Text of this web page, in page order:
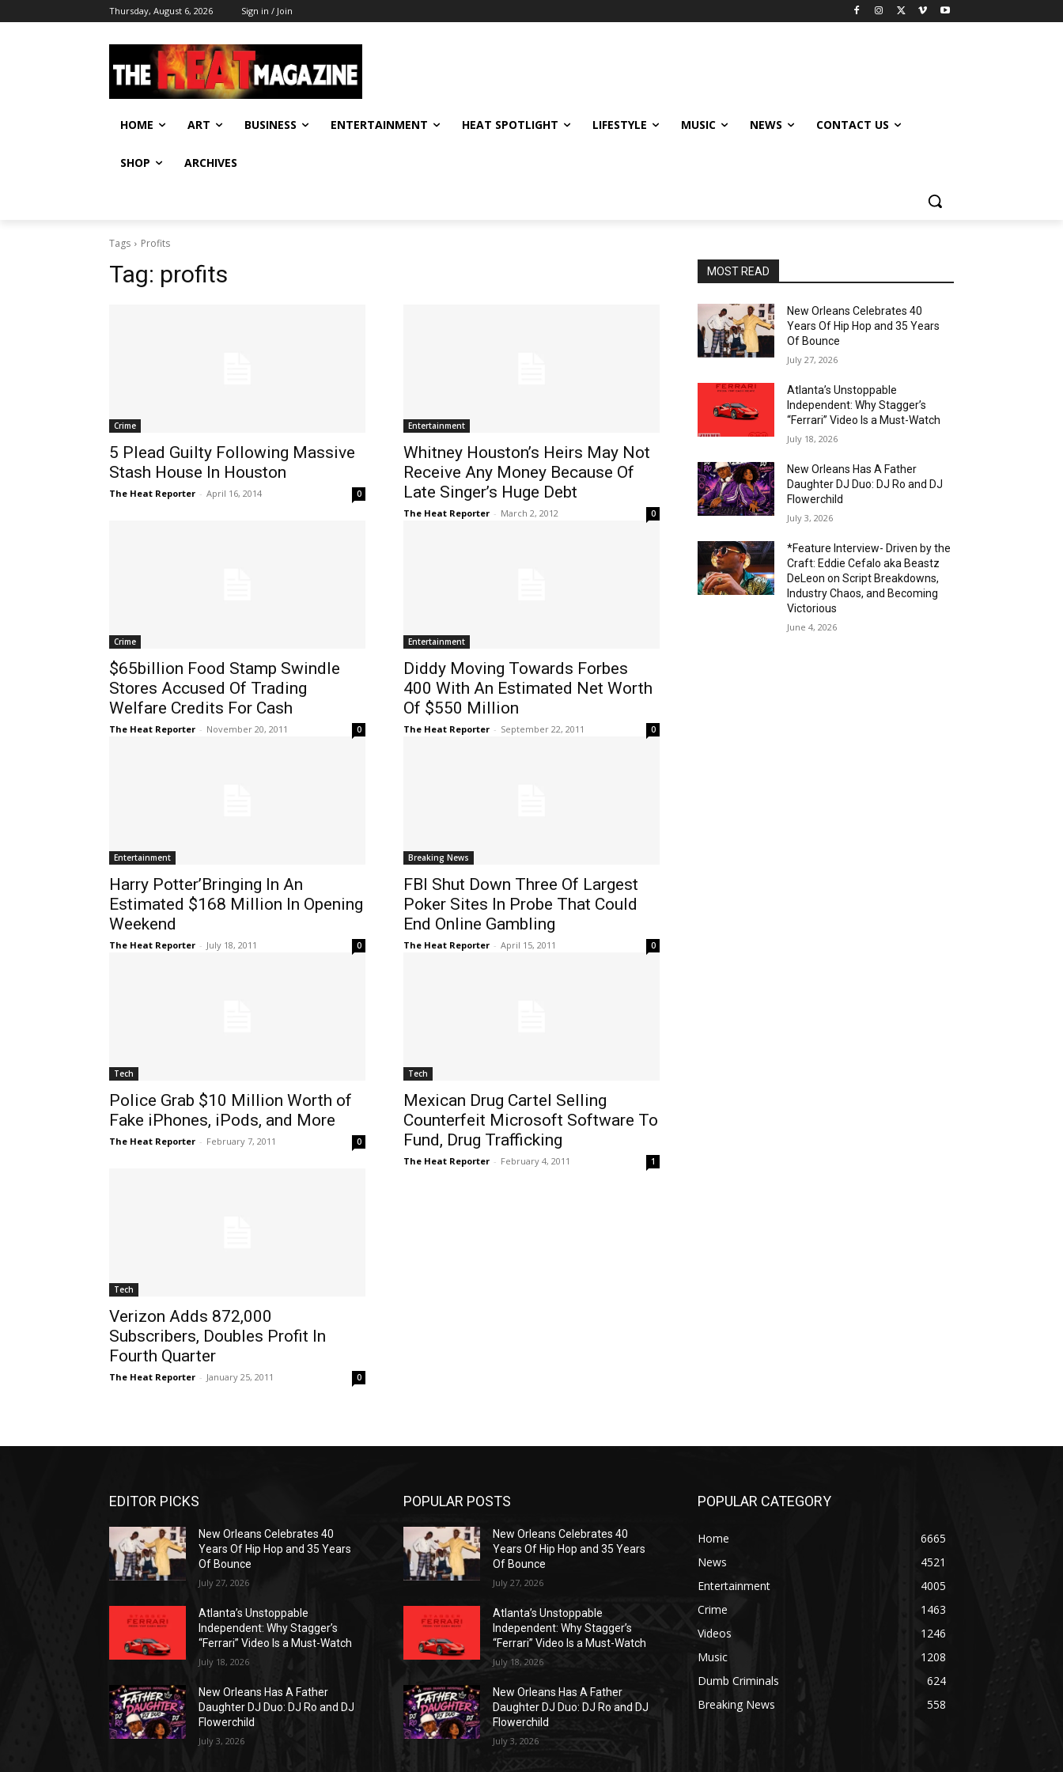
Thursday, August 6, 2026 Sign in / Join
HOME ART BUSINESS ENTERTAINMENT HEAT SPOTLIGHT LIFESTYLE MUSIC NEWS CONTACT US
SHOP ARCHIVES
Tags Profits
Tag: profits
Crime
5 Plead Guilty Following Massive
Stash House In Houston
The Heat Reporter - April 16, 2014 0
Entertainment
Whitney Houston’s Heirs May Not
Receive Any Money Because Of
Late Singer’s Huge Debt
The Heat Reporter - March 2, 2012 0
Crime
$65billion Food Stamp Swindle
Stores Accused Of Trading
Welfare Credits For Cash
The Heat Reporter - November 20, 2011 0
Entertainment
Diddy Moving Towards Forbes
400 With An Estimated Net Worth
Of $550 Million
The Heat Reporter - September 22, 2011 0
Entertainment
Harry Potter’Bringing In An
Estimated $168 Million In Opening
Weekend
The Heat Reporter - July 18, 2011 0
Breaking News
FBI Shut Down Three Of Largest
Poker Sites In Probe That Could
End Online Gambling
The Heat Reporter - April 15, 2011 0
Tech
Police Grab $10 Million Worth of
Fake iPhones, iPods, and More
The Heat Reporter - February 7, 2011 0
Tech
Mexican Drug Cartel Selling
Counterfeit Microsoft Software To
Fund, Drug Trafficking
The Heat Reporter - February 4, 2011 1
Tech
Verizon Adds 872,000
Subscribers, Doubles Profit In
Fourth Quarter
The Heat Reporter - January 25, 2011 0
MOST READ
New Orleans Celebrates 40
Years Of Hip Hop and 35 Years
Of Bounce
July 27, 2026
Atlanta’s Unstoppable
Independent: Why Stagger’s
“Ferrari” Video Is a Must-Watch
July 18, 2026
New Orleans Has A Father
Daughter DJ Duo: DJ Ro and DJ
Flowerchild
July 3, 2026
*Feature Interview- Driven by the
Craft: Eddie Cefalo aka Beastz
DeLeon on Script Breakdowns,
Industry Chaos, and Becoming
Victorious
June 4, 2026
EDITOR PICKS
New Orleans Celebrates 40
Years Of Hip Hop and 35 Years
Of Bounce
July 27, 2026
Atlanta’s Unstoppable
Independent: Why Stagger’s
“Ferrari” Video Is a Must-Watch
July 18, 2026
New Orleans Has A Father
Daughter DJ Duo: DJ Ro and DJ
Flowerchild
July 3, 2026
POPULAR POSTS
New Orleans Celebrates 40
Years Of Hip Hop and 35 Years
Of Bounce
July 27, 2026
Atlanta’s Unstoppable
Independent: Why Stagger’s
“Ferrari” Video Is a Must-Watch
July 18, 2026
New Orleans Has A Father
Daughter DJ Duo: DJ Ro and DJ
Flowerchild
July 3, 2026
POPULAR CATEGORY
Home
6665
News
4521
Entertainment
4005
Crime
1463
Videos
1246
Music
1208
Dumb Criminals
624
Breaking News
558